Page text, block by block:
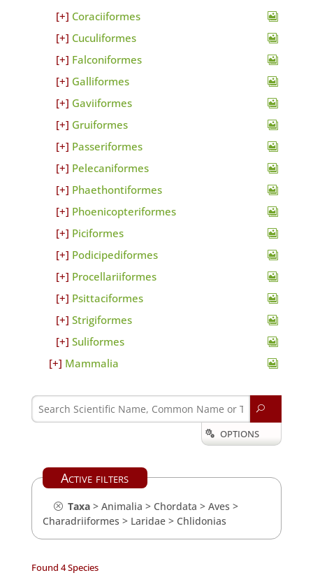
Coraciiformes
Cuculiformes
Falconiformes
Galliformes
Gaviiformes
Gruiformes
Passeriformes
Pelecaniformes
Phaethontiformes
Phoenicopteriformes
Piciformes
Podicipediformes
Procellariiformes
Psittaciformes
Strigiformes
Suliformes
Mammalia
U
 OPTIONS
Active filters
Taxa> Animalia > Chordata > Aves >
Charadriiformes > Laridae> Chlidonias
Found 4 Species